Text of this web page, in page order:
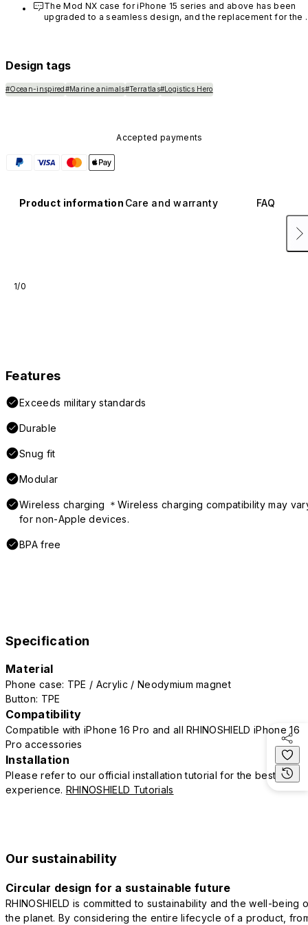
The Mod NX case for iPhone 15 series and above has been
upgraded to a seamless design, and the replacement for the
Design tags
#Ocean-inspired#Marine animals#Terratlas#Logistics Hero
Accepted payments
Product information Care and warranty FAQ
1/0
Features
Exceeds military standards
Durable
Snug fit
Modular
Wireless charging ＊Wireless charging compatibility may
for non-Apple devices.
BPA free
Specification
Material
Phone case: TPE / Acrylic / Neodymium magnet
Button: TPE
Compatibility
Compatible with iPhone 16 Pro and all RHINOSHIELD iPhone 16
Pro accessories
Installation
Please refer to our official installation tutorial for the best
experience. RHINOSHIELD Tutorials
Our sustainability
Circular design for a sustainable future
RHINOSHIELD is committed to sustainability and the well-being
the planet. By considering the entire lifecycle of a product,